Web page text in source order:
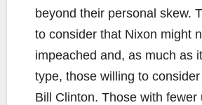
beyond their personal skew.
to consider that Nixon might
impeached and, as much as
type, those willing to
Bill Clinton. Those with fewer